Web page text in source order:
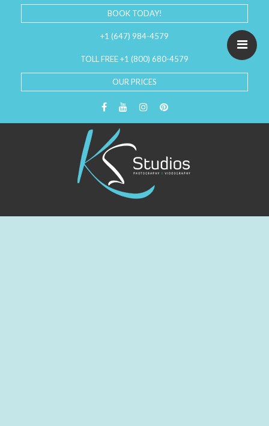
BOOK TODAY!
+1 (647) 984-4579
TOLL FREE +1 (800) 680-4579
OUR PRICES